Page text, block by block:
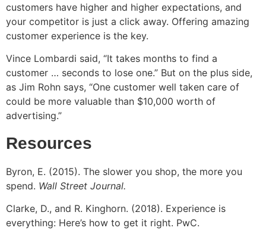
customers have higher and higher expectations, and
your competitor is just a click away. Offering amazing
customer experience is the key.
Vince Lombardi said, “It takes months to find a
customer … seconds to lose one.” But on the plus side,
as Jim Rohn says, “One customer well taken care of
could be more valuable than $10,000 worth of
advertising.”
Resources
Byron, E. (2015). The slower you shop, the more you
spend. Wall Street Journal.
Clarke, D., and R. Kinghorn. (2018). Experience is
everything: Here’s how to get it right. PwC.